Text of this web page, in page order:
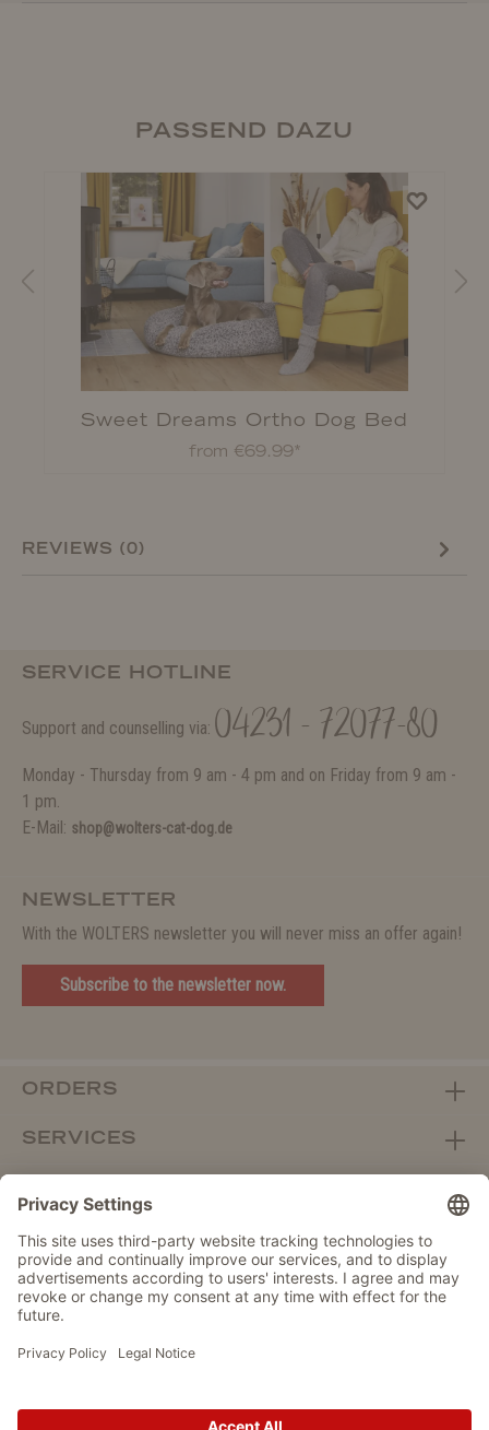
PASSEND DAZU
Sweet Dreams Ortho Dog Bed
from €69.99*
REVIEWS (0)
SERVICE HOTLINE
Support and counselling via: 04231 - 72077-80
Monday - Thursday from 9 am - 4 pm and on Friday from 9 am -
1 pm.
E-Mail: shop@wolters-cat-dog.de
NEWSLETTER
With the WOLTERS newsletter you will never miss an offer again!
Subscribe to the newsletter now.
ORDERS
SERVICES
DEALER PORTAL
Withdraw from contract here